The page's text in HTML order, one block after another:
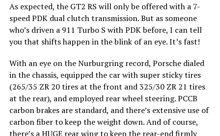
As expected, the GT2 RS will only be offered with a 7-
speed PDK dual clutch transmission. But as someone
who’s driven a 911 Turbo S with PDK before, I can tell
you that shifts happen in the blink of an eye. It’s fast!
With an eye on the Nurburgring record, Porsche dialed
in the chassis, equipped the car with super sticky tires
(265/35 ZR 20 tires at the front and 325/30 ZR 21 tires
at the rear), and employed rear wheel steering. PCCB
carbon brakes are standard, and there’s extensive use of
carbon fiber to keep the weight down. And of course,
there’s a HUGE rear wing to keep the rear-end firmly